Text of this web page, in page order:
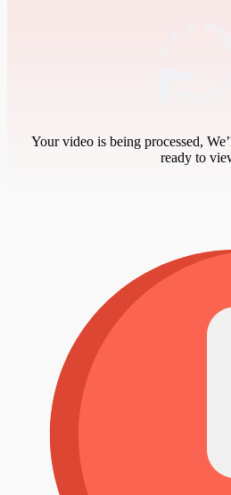
Your video is being processed,
ready to